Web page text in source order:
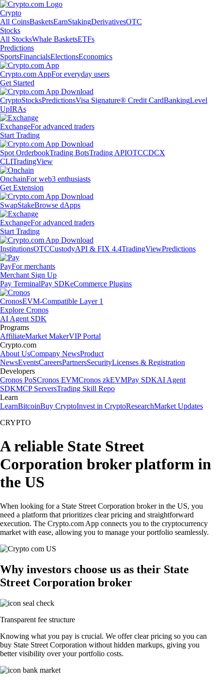
Crypto
All CoinsBasketsEarnStakingDerivativesOTC
Stocks
All StocksWhale BasketsETFs
Predictions
SportsFinancialsElectionsEconomics
Crypto.com AppFor everyday users
Get Started
CryptoStocksPredictionsVisa Signature® Credit CardBankingLevel
UpIRAs
ExchangeFor advanced traders
Start Trading
Spot OrderbookTrading BotsTrading APIOTCCDCX
CLITradingView
OnchainFor web3 enthusiasts
Get Extension
SwapStakeBrowse dApps
ExchangeFor advanced traders
Start Trading
InstitutionsOTCCustodyAPI & FIX 4.4TradingViewPredictions
PayFor merchants
Merchant Sign Up
Pay TerminalPay SDKeCommerce Plugins
CronosEVM-Compatible Layer 1
Explore Cronos
AI Agent SDK
Programs
AffiliateMarket MakerVIP Portal
Crypto.com
About UsCompany NewsProduct
NewsEventsCareersPartnersSecurityLicenses & Registration
Developers
Cronos PoSCronos EVMCronos zkEVMPay SDKAI Agent
SDKMCP ServersTrading Skill Repo
Learn
LearnBitcoinBuy CryptoInvest in CryptoResearchMarket Updates
CRYPTO
A reliable State Street
Corporation broker platform in
the US
When looking for a State Street Corporation broker in the US, you
need a platform that prioritizes clear pricing and straightforward
execution. The Crypto.com App connects you to the cryptocurrency
market with ease, allowing you to manage your portfolio seamlessly.
Why investors choose us as their State
Street Corporation broker
Transparent fee structure
Knowing what you pay is crucial. We offer clear pricing so you can
buy State Street Corporation without hidden markups, giving you
better visibility over your portfolio costs.